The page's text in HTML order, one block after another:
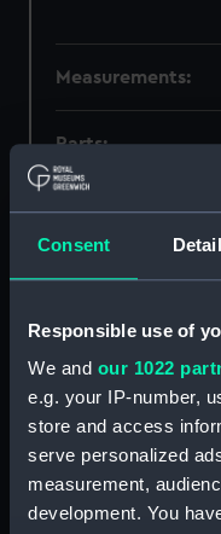
Consent
Responsible use of
We and our 1022
e.g. your IP-number,
store and access
serve personalized
measurement,
development. You
Measurements:
Parts: